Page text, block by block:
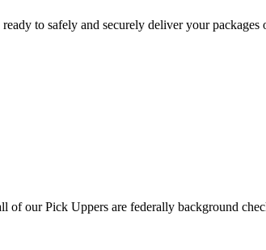
to safely and securely deliver your packages
our Pick Uppers are federally background